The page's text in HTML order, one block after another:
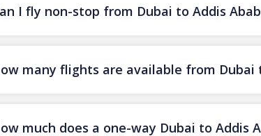
I fly non-stop from Dubai to Addis
many flights are available from Dubai
much does a one-way Dubai to Addis